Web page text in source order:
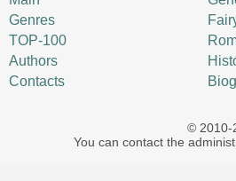
Genres
TOP-100
Authors
Contacts
© 2010-
You can contact the